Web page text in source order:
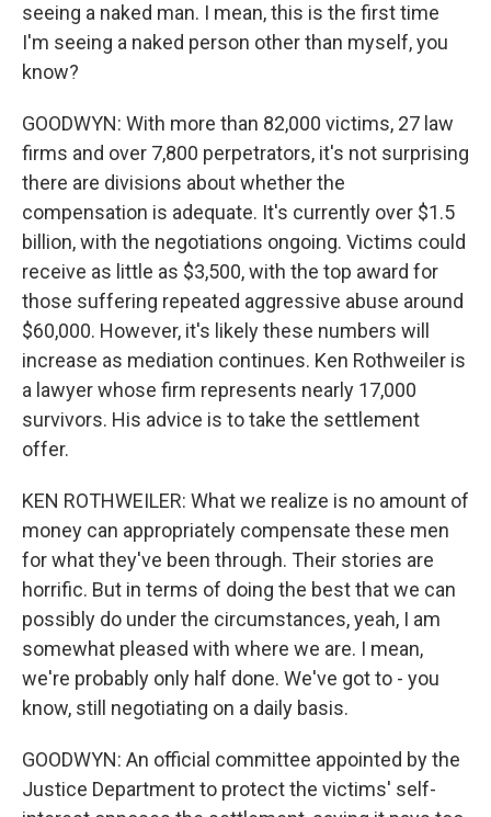
seeing a naked man. I mean, this is the first time
I'm seeing a naked person other than myself, you
know?
GOODWYN: With more than 82,000 victims, 27 law
firms and over 7,800 perpetrators, it's not surprising
there are divisions about whether the
compensation is adequate. It's currently over $1.5
billion, with the negotiations ongoing. Victims could
receive as little as $3,500, with the top award for
those suffering repeated aggressive abuse around
$60,000. However, it's likely these numbers will
increase as mediation continues. Ken Rothweiler is
a lawyer whose firm represents nearly 17,000
survivors. His advice is to take the settlement
offer.
KEN ROTHWEILER: What we realize is no amount of
money can appropriately compensate these men
for what they've been through. Their stories are
horrific. But in terms of doing the best that we can
possibly do under the circumstances, yeah, I am
somewhat pleased with where we are. I mean,
we're probably only half done. We've got to - you
know, still negotiating on a daily basis.
GOODWYN: An official committee appointed by the
Justice Department to protect the victims' self-